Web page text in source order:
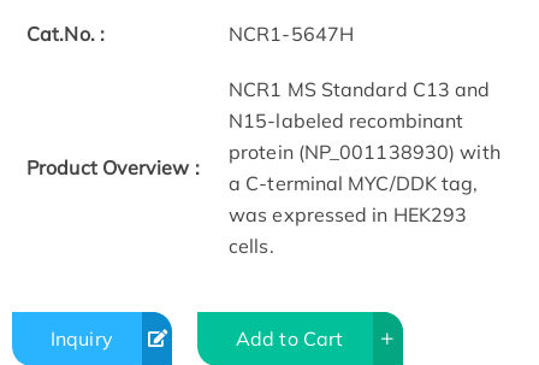
Cat.No. : NCR1-5647H
Product Overview :
NCR1 MS Standard C13 and
N15-labeled recombinant
protein (NP_001138930) with
a C-terminal MYC/DDK tag,
was expressed in HEK293
cells.
Inquiry Add to Cart